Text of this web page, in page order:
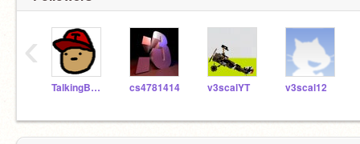
TalkingBen20 cs4781414 v3scalYT v3scal12
‹